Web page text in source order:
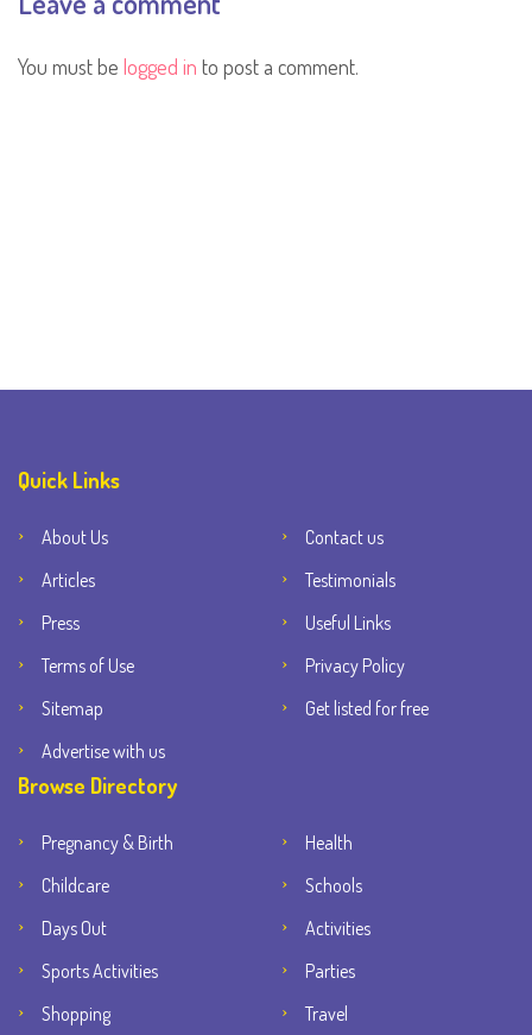
You must be logged in to post a comment.
Quick Links
About Us
Contact us
Articles
Testimonials
Press
Useful Links
Terms of Use
Privacy Policy
Sitemap
Get listed for free
Advertise with us
Browse Directory
Pregnancy & Birth
Health
Childcare
Schools
Days Out
Activities
Sports Activities
Parties
Shopping
Travel